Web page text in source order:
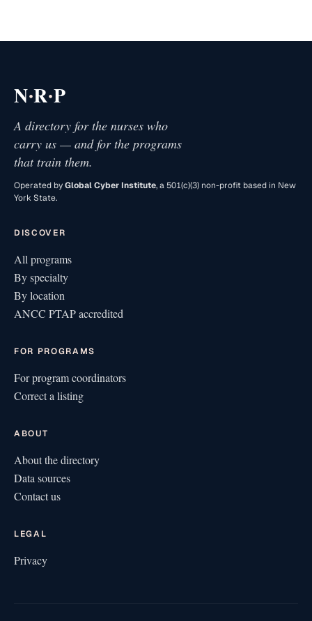
N·R·P
A directory for the nurses who
carry us — and for the programs
that train them.
Operated byGlobal Cyber Institute, a 501(c)(3) non-profit based in New
York State.
DISCOVER
All programs
By specialty
By location
ANCC PTAP accredited
FOR PROGRAMS
For program coordinators
Correct a listing
ABOUT
About the directory
Data sources
Contact us
LEGAL
Privacy